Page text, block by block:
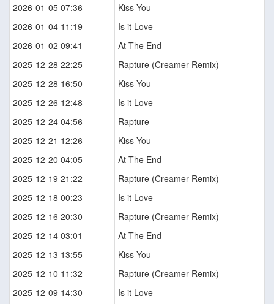
2026-01-05 07:36
Kiss You
2026-01-04 11:19
Is it Love
2026-01-02 09:41
At The End
2025-12-28 22:25
Rapture (Creamer Remix)
2025-12-28 16:50
Kiss You
2025-12-26 12:48
Is it Love
2025-12-24 04:56
Rapture
2025-12-21 12:26
Kiss You
2025-12-20 04:05
At The End
2025-12-19 21:22
Rapture (Creamer Remix)
2025-12-18 00:23
Is it Love
2025-12-16 20:30
Rapture (Creamer Remix)
2025-12-14 03:01
At The End
2025-12-13 13:55
Kiss You
2025-12-10 11:32
Rapture (Creamer Remix)
2025-12-09 14:30
Is it Love